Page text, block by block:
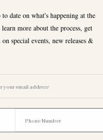
Links
Request
to date on what's happening at the
more about the process, get
special events, new releases &